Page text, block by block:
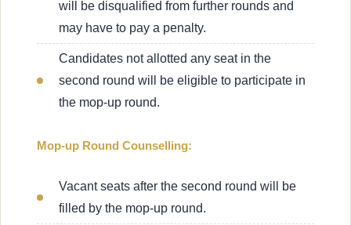
will be disqualified from further rounds and
may have to pay a penalty.
Candidates not allotted any seat in the
second round will be eligible to participate in
the mop-up round.
Mop-up Round Counselling:
Vacant seats after the second round will be
filled by the mop-up round.